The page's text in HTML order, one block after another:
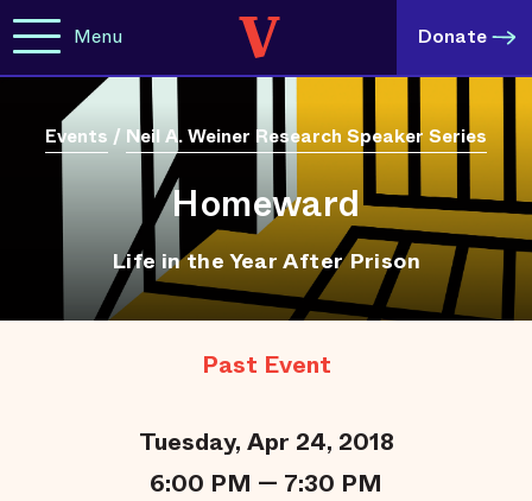
Menu Donate
Events / Neil A. Weiner Research Speaker Series
Homeward
Life in the Year After Prison
Past Event
Tuesday, Apr 24, 2018
6:00 PM — 7:30 PM